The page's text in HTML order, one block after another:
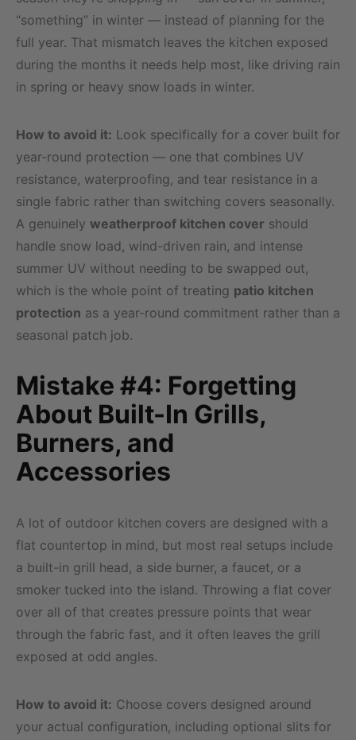
“something” in winter — instead of planning for the
full year. That mismatch leaves the kitchen exposed
during the months it needs help most, like driving rain
in spring or heavy snow loads in winter.
How to avoid it: Look specifically for a cover built for
year-round protection — one that combines UV
resistance, waterproofing, and tear resistance in a
single fabric rather than switching covers seasonally.
A genuinely weatherproof kitchen cover should
handle snow load, wind-driven rain, and intense
summer UV without needing to be swapped out,
which is the whole point of treating patio kitchen
protection as a year-round commitment rather than a
seasonal patch job.
Mistake #4: Forgetting
About Built-In Grills,
Burners, and
Accessories
A lot of outdoor kitchen covers are designed with a
flat countertop in mind, but most real setups include
a built-in grill head, a side burner, a faucet, or a
smoker tucked into the island. Throwing a flat cover
over all of that creates pressure points that wear
through the fabric fast, and it often leaves the grill
exposed at odd angles.
How to avoid it: Choose covers designed around
your actual configuration, including optional slits for